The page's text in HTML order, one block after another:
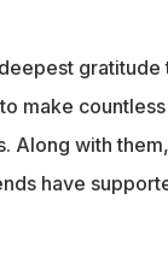
gratitude
make countless
Along with
have